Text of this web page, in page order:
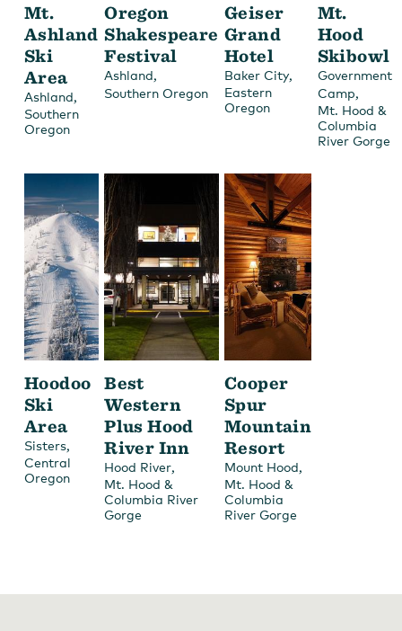
Mt.
Ashland
Ski
Area
Ashland,
Southern
Oregon
Oregon
Shakespeare
Festival
Ashland,
Southern Oregon
Geiser
Grand
Hotel
Baker City,
Eastern
Oregon
Mt.
Hood
Skibowl
Government
Camp,
Mt. Hood &
Columbia
River Gorge
Hoodoo
Ski
Area
Sisters,
Central
Oregon
Best
Western
Plus Hood
River Inn
Hood River,
Mt. Hood &
Columbia River
Gorge
Cooper
Spur
Mountain
Resort
Mount Hood,
Mt. Hood &
Columbia
River Gorge